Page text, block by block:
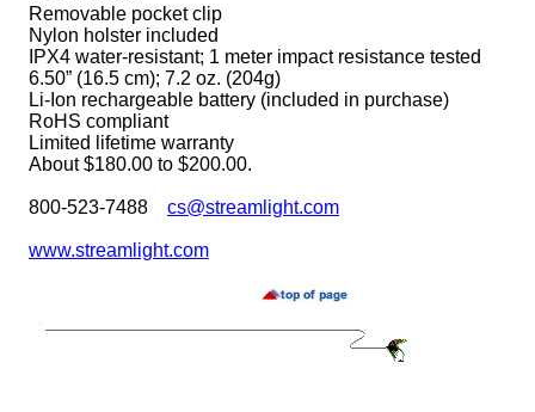
Removable pocket clip
Nylon holster included
IPX4 water-resistant; 1 meter impact resistance tested
6.50” (16.5 cm); 7.2 oz. (204g)
Li-Ion rechargeable battery (included in purchase)
RoHS compliant
Limited lifetime warranty
About $180.00 to $200.00.
800-523-7488 cs@streamlight.com
www.streamlight.com